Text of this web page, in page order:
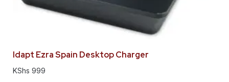
Idapt Ezra Spain Desktop Charger
KShs 999